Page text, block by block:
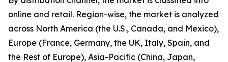
online and retail. Region-wise, the market is analyzed
across North America (the U.S., Canada, and Mexico),
Europe (France, Germany, the UK, Italy, Spain, and
the Rest of Europe), Asia-Pacific (China, Japan,